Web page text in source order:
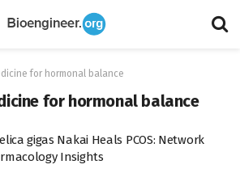
for hormonal balance
for hormonal balance
gigas Nakai Heals PCOS: Network
Insights